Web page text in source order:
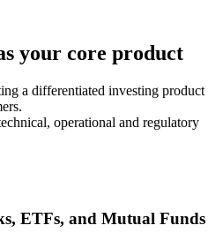
your core product
a differentiated investing product
operational and regulatory
ETFs, and Mutual Funds